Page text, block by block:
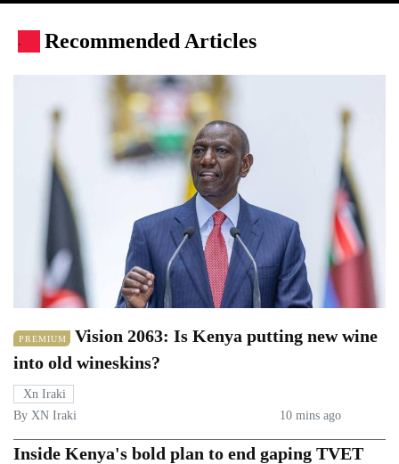
. Recommended Articles
PREMIUM
Vision 2063: Is Kenya putting new wine
into old wineskins?
Xn Iraki
By XN Iraki
10 mins ago
Inside Kenya's bold plan to end gaping TVET